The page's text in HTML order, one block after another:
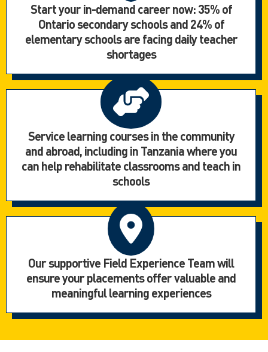
Start your in-demand career now: 35% of
Ontario secondary schools and 24% of
elementary schools are facing daily teacher
shortages
Service learning courses in the community
and abroad, including in Tanzania where you
can help rehabilitate classrooms and teach in
schools
Our supportive Field Experience Team will
ensure your placements offer valuable and
meaningful learning experiences